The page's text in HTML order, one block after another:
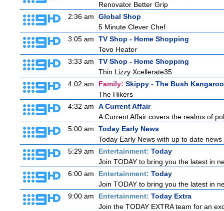
Renovator Better Grip
2:36 am
Global Shop
5 Minute Clever Chef
3:05 am
TV Shop - Home Shopping
Tevo Heater
3:33 am
TV Shop - Home Shopping
Thin Lizzy Xcellerate35
4:02 am
Family: Skippy - The Bush Kangaroo
The Hikers
4:32 am
A Current Affair
A Current Affair covers the realms of
5:00 am
Today Early News
Today Early News with up to date
5:29 am
Entertainment: Today
Join TODAY to bring you the latest in
6:00 am
Entertainment: Today
Join TODAY to bring you the latest in
9:00 am
Entertainment: Today Extra
Join the TODAY EXTRA team for an